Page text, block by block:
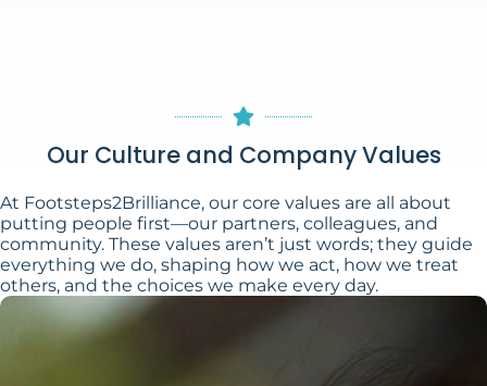
Our Culture and Company Values
At Footsteps2Brilliance, our core values are all about
putting people first—our partners, colleagues, and
community. These values aren’t just words; they guide
everything we do, shaping how we act, how we treat
others, and the choices we make every day.